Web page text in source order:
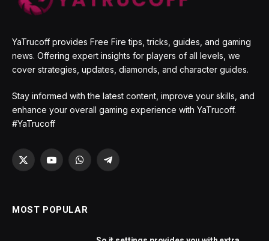
YaTrucoff provides Free Fire tips, tricks, guides, and gaming
news. Offering expert insights for players of all levels, we
cover strategies, updates, diamonds, and character guides.
Stay informed with the latest content, improve your skills, and
enhance your overall gaming experience with YaTrucoff.
#YaTrucoff
X
YouTubeWhatsAppTelegram
MOST POPULAR